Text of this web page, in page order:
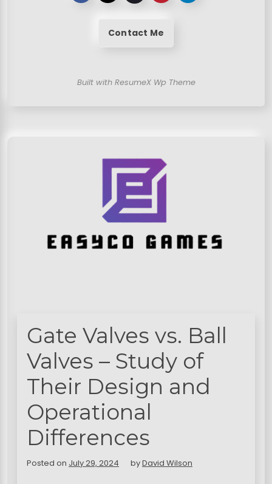
Contact Me
Built with ResumeX Wp Theme
Gate Valves vs. Ball
Valves – Study of
Their Design and
Operational
Differences
Posted on July 29, 2024 byDavid Wilson